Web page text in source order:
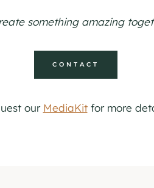
something amazing
CONTACT
our MediaKitfor more